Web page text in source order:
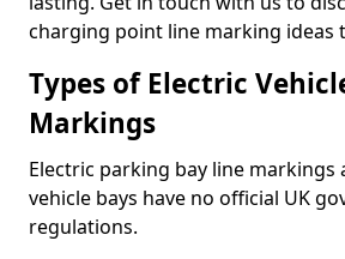
charging point line marking ideas
Types of Electric
Markings
Electric parking bay line markings
vehicle bays have no official UK
regulations.